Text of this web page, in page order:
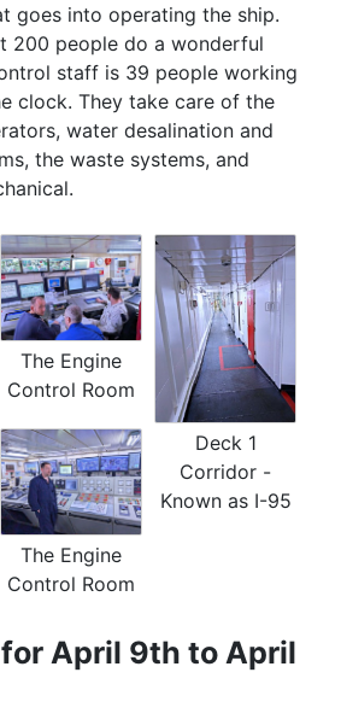
goes into operating the ship.
200 people do a wonderful
staff is 39 people working
clock. They take care of the
water desalination and
the waste systems, and
The Engine
Control Room
The Engine
Control Room
Deck 1
Corridor -
Known as I-95
April 9th to April